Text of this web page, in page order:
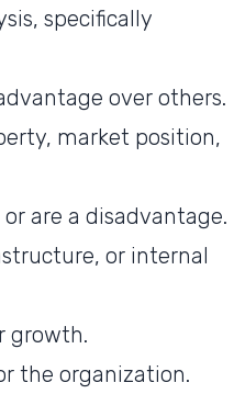
specifically
over others.
market position,
are a disadvantage.
or internal
growth.
the organization.